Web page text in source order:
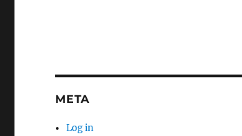
META
Log in